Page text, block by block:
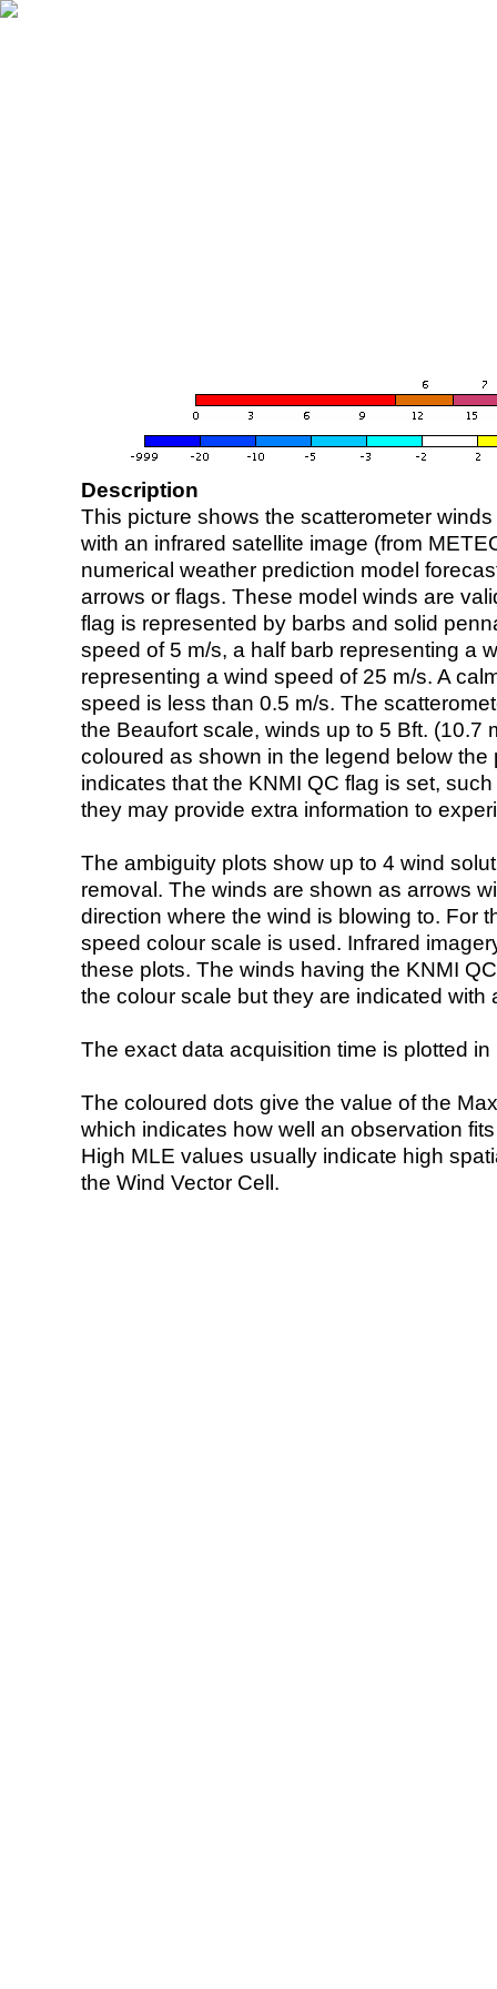
Description
This picture shows the scatterometer
with an infrared satellite image (from
numerical weather prediction model
arrows or flags. These model winds are
flag is represented by barbs and solid
speed of 5 m/s, a half barb representing a
representing a wind speed of 25 m/s. A
speed is less than 0.5 m/s. The
the Beaufort scale, winds up to 5 Bft. (10.7
coloured as shown in the legend below the
indicates that the KNMI QC flag is set,
they may provide extra information to
The ambiguity plots show up to 4 wind
removal. The winds are shown as arrows
direction where the wind is blowing to. For
speed colour scale is used. Infrared
these plots. The winds having the KNMI
the colour scale but they are indicated with
The exact data acquisition time is plotted
The coloured dots give the value of the
which indicates how well an observation
High MLE values usually indicate high
the Wind Vector Cell.